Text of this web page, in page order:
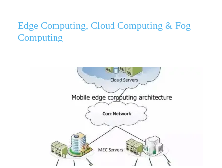
Edge Computing, Cloud Computing & Fog
Computing